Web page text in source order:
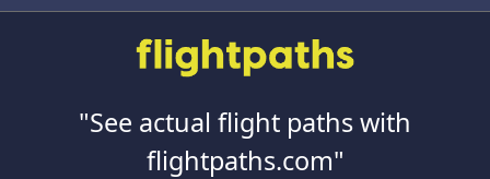
"See actual flight paths with
flightpaths.com"